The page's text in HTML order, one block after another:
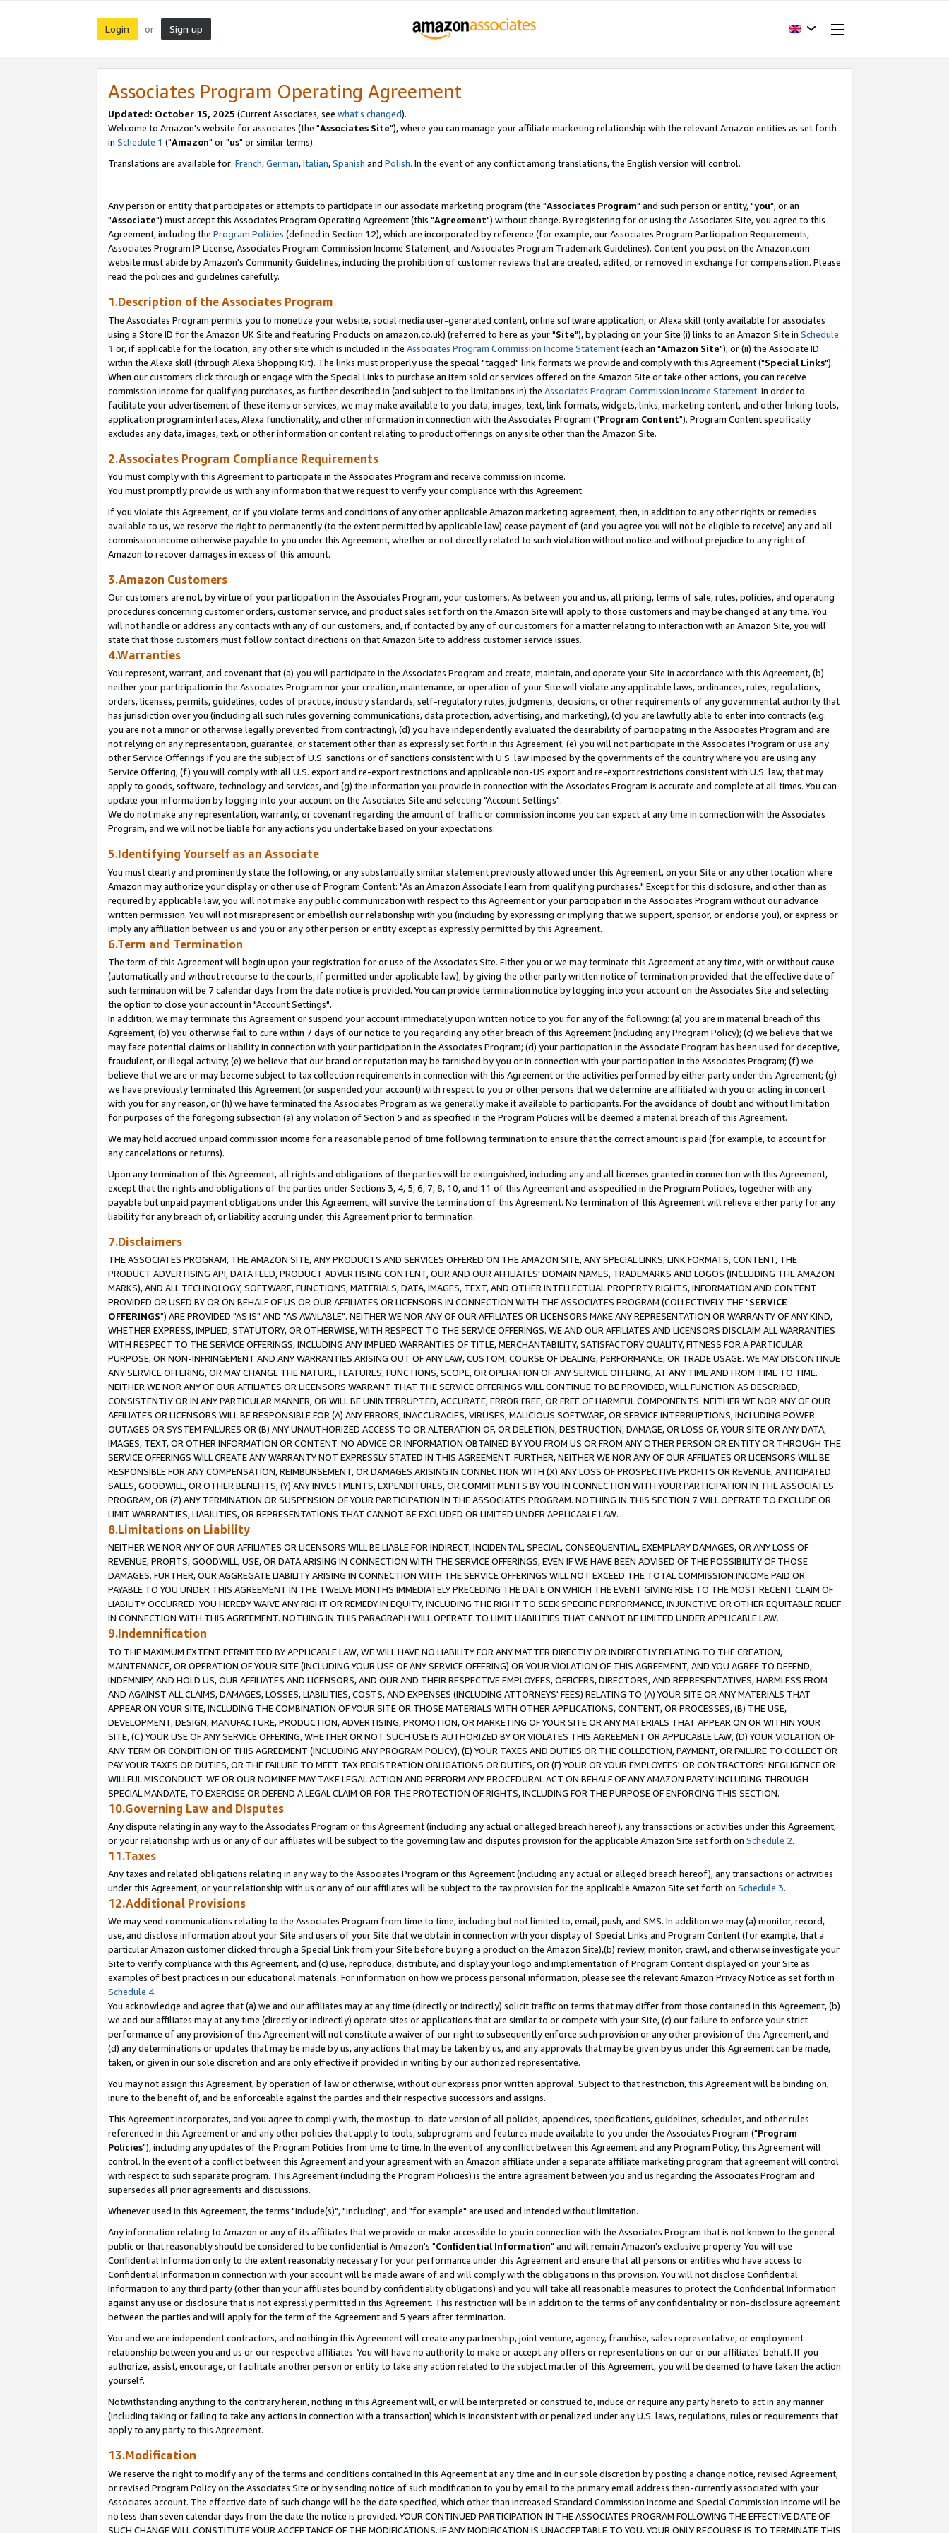
Login or Sign up
Associates Program Operating Agreement
Updated: October 15, 2025 (Current Associates, see what's changed).
Welcome to Amazon's website for associates (the "Associates Site"), where you can manage your affiliate marketing relationship with the relevant Amazon entities as set forth
in Schedule 1 ("Amazon" or "us" or similar terms).
Translations are available for: French,German,Italian,Spanish and Polish. In the event of any conflict among translations, the English version will control.
Any person or entity that participates or attempts to participate in our associate marketing program (the "Associates Program" and such person or entity, "you", or an
"Associate") must accept this Associates Program Operating Agreement (this "Agreement") without change. By registering for or using the Associates Site, you agree to this
Agreement, including the Program Policies (defined in Section 12), which are incorporated by reference (for example, our Associates Program Participation Requirements,
Associates Program IP License, Associates Program Commission Income Statement, and Associates Program Trademark Guidelines). Content you post on the Amazon.com
website must abide by Amazon's Community Guidelines, including the prohibition of customer reviews that are created, edited, or removed in exchange for compensation. Please
read the policies and guidelines carefully.
1.Description of the Associates Program
The Associates Program permits you to monetize your website, social media user-generated content, online software application, or Alexa skill (only available for associates
using a Store ID for the Amazon UK Site and featuring Products on amazon.co.uk) (referred to here as your "Site"), by placing on your Site (i) links to an Amazon Site in Schedule
1 or, if applicable for the location, any other site which is included in the Associates Program Commission Income Statement(each an "Amazon Site"); or (ii) the Associate ID
within the Alexa skill (through Alexa Shopping Kit). The links must properly use the special "tagged" link formats we provide and comply with this Agreement ("Special Links").
When our customers click through or engage with the Special Links to purchase an item sold or services offered on the Amazon Site or take other actions, you can receive
commission income for qualifying purchases, as further described in (and subject to the limitations in) the Associates Program Commission Income Statement. In order to
facilitate your advertisement of these items or services, we may make available to you data, images, text, link formats, widgets, links, marketing content, and other linking tools,
application program interfaces, Alexa functionality, and other information in connection with the Associates Program ("Program Content"). Program Content specifically
excludes any data, images, text, or other information or content relating to product offerings on any site other than the Amazon Site.
2.Associates Program Compliance Requirements
You must comply with this Agreement to participate in the Associates Program and receive commission income.
You must promptly provide us with any information that we request to verify your compliance with this Agreement.
If you violate this Agreement, or if you violate terms and conditions of any other applicable Amazon marketing agreement, then, in addition to any other rights or remedies
available to us, we reserve the right to permanently (to the extent permitted by applicable law) cease payment of (and you agree you will not be eligible to receive) any and all
commission income otherwise payable to you under this Agreement, whether or not directly related to such violation without notice and without prejudice to any right of
Amazon to recover damages in excess of this amount.
3.Amazon Customers
Our customers are not, by virtue of your participation in the Associates Program, your customers. As between you and us, all pricing, terms of sale, rules, policies, and operating
procedures concerning customer orders, customer service, and product sales set forth on the Amazon Site will apply to those customers and may be changed at any time. You
will not handle or address any contacts with any of our customers, and, if contacted by any of our customers for a matter relating to interaction with an Amazon Site, you will
state that those customers must follow contact directions on that Amazon Site to address customer service issues.
4.Warranties
You represent, warrant, and covenant that (a) you will participate in the Associates Program and create, maintain, and operate your Site in accordance with this Agreement, (b)
neither your participation in the Associates Program nor your creation, maintenance, or operation of your Site will violate any applicable laws, ordinances, rules, regulations,
orders, licenses, permits, guidelines, codes of practice, industry standards, self-regulatory rules, judgments, decisions, or other requirements of any governmental authority that
has jurisdiction over you (including all such rules governing communications, data protection, advertising, and marketing), (c) you are lawfully able to enter into contracts (e.g.
you are not a minor or otherwise legally prevented from contracting), (d) you have independently evaluated the desirability of participating in the Associates Program and are
not relying on any representation, guarantee, or statement other than as expressly set forth in this Agreement, (e) you will not participate in the Associates Program or use any
other Service Offerings if you are the subject of U.S. sanctions or of sanctions consistent with U.S. law imposed by the governments of the country where you are using any
Service Offering; (f) you will comply with all U.S. export and re-export restrictions and applicable non-US export and re-export restrictions consistent with U.S. law, that may
apply to goods, software, technology and services, and (g) the information you provide in connection with the Associates Program is accurate and complete at all times. You can
update your information by logging into your account on the Associates Site and selecting "Account Settings".
We do not make any representation, warranty, or covenant regarding the amount of traffic or commission income you can expect at any time in connection with the Associates
Program, and we will not be liable for any actions you undertake based on your expectations.
5.Identifying Yourself as an Associate
You must clearly and prominently state the following, or any substantially similar statement previously allowed under this Agreement, on your Site or any other location where
Amazon may authorize your display or other use of Program Content: "As an Amazon Associate I earn from qualifying purchases." Except for this disclosure, and other than as
required by applicable law, you will not make any public communication with respect to this Agreement or your participation in the Associates Program without our advance
written permission. You will not misrepresent or embellish our relationship with you (including by expressing or implying that we support, sponsor, or endorse you), or express or
imply any affiliation between us and you or any other person or entity except as expressly permitted by this Agreement.
6.Term and Termination
The term of this Agreement will begin upon your registration for or use of the Associates Site. Either you or we may terminate this Agreement at any time, with or without cause
(automatically and without recourse to the courts, if permitted under applicable law), by giving the other party written notice of termination provided that the effective date of
such termination will be 7 calendar days from the date notice is provided. You can provide termination notice by logging into your account on the Associates Site and selecting
the option to close your account in "Account Settings".
In addition, we may terminate this Agreement or suspend your account immediately upon written notice to you for any of the following: (a) you are in material breach of this
Agreement, (b) you otherwise fail to cure within 7 days of our notice to you regarding any other breach of this Agreement (including any Program Policy); (c) we believe that we
may face potential claims or liability in connection with your participation in the Associates Program; (d) your participation in the Associate Program has been used for deceptive,
fraudulent, or illegal activity; (e) we believe that our brand or reputation may be tarnished by you or in connection with your participation in the Associates Program; (f) we
believe that we are or may become subject to tax collection requirements in connection with this Agreement or the activities performed by either party under this Agreement; (g)
we have previously terminated this Agreement (or suspended your account) with respect to you or other persons that we determine are affiliated with you or acting in concert
with you for any reason, or (h) we have terminated the Associates Program as we generally make it available to participants. For the avoidance of doubt and without limitation
for purposes of the foregoing subsection (a) any violation of Section 5 and as specified in the Program Policies will be deemed a material breach of this Agreement.
We may hold accrued unpaid commission income for a reasonable period of time following termination to ensure that the correct amount is paid (for example, to account for
any cancelations or returns).
Upon any termination of this Agreement, all rights and obligations of the parties will be extinguished, including any and all licenses granted in connection with this Agreement,
except that the rights and obligations of the parties under Sections 3, 4, 5, 6, 7, 8, 10, and 11 of this Agreement and as specified in the Program Policies, together with any
payable but unpaid payment obligations under this Agreement, will survive the termination of this Agreement. No termination of this Agreement will relieve either party for any
liability for any breach of, or liability accruing under, this Agreement prior to termination.
7.Disclaimers
THE ASSOCIATES PROGRAM, THE AMAZON SITE, ANY PRODUCTS AND SERVICES OFFERED ON THE AMAZON SITE, ANY SPECIAL LINKS, LINK FORMATS, CONTENT, THE
PRODUCT ADVERTISING API, DATA FEED, PRODUCT ADVERTISING CONTENT, OUR AND OUR AFFILIATES' DOMAIN NAMES, TRADEMARKS AND LOGOS (INCLUDING THE AMAZON
MARKS), AND ALL TECHNOLOGY, SOFTWARE, FUNCTIONS, MATERIALS, DATA, IMAGES, TEXT, AND OTHER INTELLECTUAL PROPERTY RIGHTS, INFORMATION AND CONTENT
PROVIDED OR USED BY OR ON BEHALF OF US OR OUR AFFILIATES OR LICENSORS IN CONNECTION WITH THE ASSOCIATES PROGRAM (COLLECTIVELY THE "SERVICE
OFFERINGS") ARE PROVIDED "AS IS" AND "AS AVAILABLE". NEITHER WE NOR ANY OF OUR AFFILIATES OR LICENSORS MAKE ANY REPRESENTATION OR WARRANTY OF ANY KIND,
WHETHER EXPRESS, IMPLIED, STATUTORY, OR OTHERWISE, WITH RESPECT TO THE SERVICE OFFERINGS. WE AND OUR AFFILIATES AND LICENSORS DISCLAIM ALL WARRANTIES
WITH RESPECT TO THE SERVICE OFFERINGS, INCLUDING ANY IMPLIED WARRANTIES OF TITLE, MERCHANTABILITY, SATISFACTORY QUALITY, FITNESS FOR A PARTICULAR
PURPOSE, OR NON-INFRINGEMENT AND ANY WARRANTIES ARISING OUT OF ANY LAW, CUSTOM, COURSE OF DEALING, PERFORMANCE, OR TRADE USAGE. WE MAY DISCONTINUE
ANY SERVICE OFFERING, OR MAY CHANGE THE NATURE, FEATURES, FUNCTIONS, SCOPE, OR OPERATION OF ANY SERVICE OFFERING, AT ANY TIME AND FROM TIME TO TIME.
NEITHER WE NOR ANY OF OUR AFFILIATES OR LICENSORS WARRANT THAT THE SERVICE OFFERINGS WILL CONTINUE TO BE PROVIDED, WILL FUNCTION AS DESCRIBED,
CONSISTENTLY OR IN ANY PARTICULAR MANNER, OR WILL BE UNINTERRUPTED, ACCURATE, ERROR FREE, OR FREE OF HARMFUL COMPONENTS. NEITHER WE NOR ANY OF OUR
AFFILIATES OR LICENSORS WILL BE RESPONSIBLE FOR (A) ANY ERRORS, INACCURACIES, VIRUSES, MALICIOUS SOFTWARE, OR SERVICE INTERRUPTIONS, INCLUDING POWER
OUTAGES OR SYSTEM FAILURES OR (B) ANY UNAUTHORIZED ACCESS TO OR ALTERATION OF, OR DELETION, DESTRUCTION, DAMAGE, OR LOSS OF, YOUR SITE OR ANY DATA,
IMAGES, TEXT, OR OTHER INFORMATION OR CONTENT. NO ADVICE OR INFORMATION OBTAINED BY YOU FROM US OR FROM ANY OTHER PERSON OR ENTITY OR THROUGH THE
SERVICE OFFERINGS WILL CREATE ANY WARRANTY NOT EXPRESSLY STATED IN THIS AGREEMENT. FURTHER, NEITHER WE NOR ANY OF OUR AFFILIATES OR LICENSORS WILL BE
RESPONSIBLE FOR ANY COMPENSATION, REIMBURSEMENT, OR DAMAGES ARISING IN CONNECTION WITH (X) ANY LOSS OF PROSPECTIVE PROFITS OR REVENUE, ANTICIPATED
SALES, GOODWILL, OR OTHER BENEFITS, (Y) ANY INVESTMENTS, EXPENDITURES, OR COMMITMENTS BY YOU IN CONNECTION WITH YOUR PARTICIPATION IN THE ASSOCIATES
PROGRAM, OR (Z) ANY TERMINATION OR SUSPENSION OF YOUR PARTICIPATION IN THE ASSOCIATES PROGRAM. NOTHING IN THIS SECTION 7 WILL OPERATE TO EXCLUDE OR
LIMIT WARRANTIES, LIABILITIES, OR REPRESENTATIONS THAT CANNOT BE EXCLUDED OR LIMITED UNDER APPLICABLE LAW.
8.Limitations on Liability
NEITHER WE NOR ANY OF OUR AFFILIATES OR LICENSORS WILL BE LIABLE FOR INDIRECT, INCIDENTAL, SPECIAL, CONSEQUENTIAL, EXEMPLARY DAMAGES, OR ANY LOSS OF
REVENUE, PROFITS, GOODWILL, USE, OR DATA ARISING IN CONNECTION WITH THE SERVICE OFFERINGS, EVEN IF WE HAVE BEEN ADVISED OF THE POSSIBILITY OF THOSE
DAMAGES. FURTHER, OUR AGGREGATE LIABILITY ARISING IN CONNECTION WITH THE SERVICE OFFERINGS WILL NOT EXCEED THE TOTAL COMMISSION INCOME PAID OR
PAYABLE TO YOU UNDER THIS AGREEMENT IN THE TWELVE MONTHS IMMEDIATELY PRECEDING THE DATE ON WHICH THE EVENT GIVING RISE TO THE MOST RECENT CLAIM OF
LIABILITY OCCURRED. YOU HEREBY WAIVE ANY RIGHT OR REMEDY IN EQUITY, INCLUDING THE RIGHT TO SEEK SPECIFIC PERFORMANCE, INJUNCTIVE OR OTHER EQUITABLE RELIEF
IN CONNECTION WITH THIS AGREEMENT. NOTHING IN THIS PARAGRAPH WILL OPERATE TO LIMIT LIABILITIES THAT CANNOT BE LIMITED UNDER APPLICABLE LAW.
9.Indemnification
TO THE MAXIMUM EXTENT PERMITTED BY APPLICABLE LAW, WE WILL HAVE NO LIABILITY FOR ANY MATTER DIRECTLY OR INDIRECTLY RELATING TO THE CREATION,
MAINTENANCE, OR OPERATION OF YOUR SITE (INCLUDING YOUR USE OF ANY SERVICE OFFERING) OR YOUR VIOLATION OF THIS AGREEMENT, AND YOU AGREE TO DEFEND,
INDEMNIFY, AND HOLD US, OUR AFFILIATES AND LICENSORS, AND OUR AND THEIR RESPECTIVE EMPLOYEES, OFFICERS, DIRECTORS, AND REPRESENTATIVES, HARMLESS FROM
AND AGAINST ALL CLAIMS, DAMAGES, LOSSES, LIABILITIES, COSTS, AND EXPENSES (INCLUDING ATTORNEYS' FEES) RELATING TO (A) YOUR SITE OR ANY MATERIALS THAT
APPEAR ON YOUR SITE, INCLUDING THE COMBINATION OF YOUR SITE OR THOSE MATERIALS WITH OTHER APPLICATIONS, CONTENT, OR PROCESSES, (B) THE USE,
DEVELOPMENT, DESIGN, MANUFACTURE, PRODUCTION, ADVERTISING, PROMOTION, OR MARKETING OF YOUR SITE OR ANY MATERIALS THAT APPEAR ON OR WITHIN YOUR
SITE, (C) YOUR USE OF ANY SERVICE OFFERING, WHETHER OR NOT SUCH USE IS AUTHORIZED BY OR VIOLATES THIS AGREEMENT OR APPLICABLE LAW, (D) YOUR VIOLATION OF
ANY TERM OR CONDITION OF THIS AGREEMENT (INCLUDING ANY PROGRAM POLICY), (E) YOUR TAXES AND DUTIES OR THE COLLECTION, PAYMENT, OR FAILURE TO COLLECT OR
PAY YOUR TAXES OR DUTIES, OR THE FAILURE TO MEET TAX REGISTRATION OBLIGATIONS OR DUTIES, OR (F) YOUR OR YOUR EMPLOYEES' OR CONTRACTORS' NEGLIGENCE OR
WILLFUL MISCONDUCT. WE OR OUR NOMINEE MAY TAKE LEGAL ACTION AND PERFORM ANY PROCEDURAL ACT ON BEHALF OF ANY AMAZON PARTY INCLUDING THROUGH
SPECIAL MANDATE, TO EXERCISE OR DEFEND A LEGAL CLAIM OR FOR THE PROTECTION OF RIGHTS, INCLUDING FOR THE PURPOSE OF ENFORCING THIS SECTION.
10.Governing Law and Disputes
Any dispute relating in any way to the Associates Program or this Agreement (including any actual or alleged breach hereof), any transactions or activities under this Agreement,
or your relationship with us or any of our affiliates will be subject to the governing law and disputes provision for the applicable Amazon Site set forth on Schedule 2.
11.Taxes
Any taxes and related obligations relating in any way to the Associates Program or this Agreement (including any actual or alleged breach hereof), any transactions or activities
under this Agreement, or your relationship with us or any of our affiliates will be subject to the tax provision for the applicable Amazon Site set forth on Schedule 3.
12.Additional Provisions
We may send communications relating to the Associates Program from time to time, including but not limited to, email, push, and SMS. In addition we may (a) monitor, record,
use, and disclose information about your Site and users of your Site that we obtain in connection with your display of Special Links and Program Content (for example, that a
particular Amazon customer clicked through a Special Link from your Site before buying a product on the Amazon Site),(b) review, monitor, crawl, and otherwise investigate your
Site to verify compliance with this Agreement, and (c) use, reproduce, distribute, and display your logo and implementation of Program Content displayed on your Site as
examples of best practices in our educational materials. For information on how we process personal information, please see the relevant Amazon Privacy Notice as set forth in
Schedule 4.
You acknowledge and agree that (a) we and our affiliates may at any time (directly or indirectly) solicit traffic on terms that may differ from those contained in this Agreement, (b)
we and our affiliates may at any time (directly or indirectly) operate sites or applications that are similar to or compete with your Site, (c) our failure to enforce your strict
performance of any provision of this Agreement will not constitute a waiver of our right to subsequently enforce such provision or any other provision of this Agreement, and
(d) any determinations or updates that may be made by us, any actions that may be taken by us, and any approvals that may be given by us under this Agreement can be made,
taken, or given in our sole discretion and are only effective if provided in writing by our authorized representative.
You may not assign this Agreement, by operation of law or otherwise, without our express prior written approval. Subject to that restriction, this Agreement will be binding on,
inure to the benefit of, and be enforceable against the parties and their respective successors and assigns.
This Agreement incorporates, and you agree to comply with, the most up-to-date version of all policies, appendices, specifications, guidelines, schedules, and other rules
referenced in this Agreement or and any other policies that apply to tools, subprograms and features made available to you under the Associates Program ("Program
Policies"), including any updates of the Program Policies from time to time. In the event of any conflict between this Agreement and any Program Policy, this Agreement will
control. In the event of a conflict between this Agreement and your agreement with an Amazon affiliate under a separate affiliate marketing program that agreement will control
with respect to such separate program. This Agreement (including the Program Policies) is the entire agreement between you and us regarding the Associates Program and
supersedes all prior agreements and discussions.
Whenever used in this Agreement, the terms "include(s)", "including", and "for example" are used and intended without limitation.
Any information relating to Amazon or any of its affiliates that we provide or make accessible to you in connection with the Associates Program that is not known to the general
public or that reasonably should be considered to be confidential is Amazon's "Confidential Information" and will remain Amazon's exclusive property. You will use
Confidential Information only to the extent reasonably necessary for your performance under this Agreement and ensure that all persons or entities who have access to
Confidential Information in connection with your account will be made aware of and will comply with the obligations in this provision. You will not disclose Confidential
Information to any third party (other than your affiliates bound by confidentiality obligations) and you will take all reasonable measures to protect the Confidential Information
against any use or disclosure that is not expressly permitted in this Agreement. This restriction will be in addition to the terms of any confidentiality or non-disclosure agreement
between the parties and will apply for the term of the Agreement and 5 years after termination.
You and we are independent contractors, and nothing in this Agreement will create any partnership, joint venture, agency, franchise, sales representative, or employment
relationship between you and us or our respective affiliates. You will have no authority to make or accept any offers or representations on our or our affiliates' behalf. If you
authorize, assist, encourage, or facilitate another person or entity to take any action related to the subject matter of this Agreement, you will be deemed to have taken the action
yourself.
Notwithstanding anything to the contrary herein, nothing in this Agreement will, or will be interpreted or construed to, induce or require any party hereto to act in any manner
(including taking or failing to take any actions in connection with a transaction) which is inconsistent with or penalized under any U.S. laws, regulations, rules or requirements that
apply to any party to this Agreement.
13.Modification
We reserve the right to modify any of the terms and conditions contained in this Agreement at any time and in our sole discretion by posting a change notice, revised Agreement,
or revised Program Policy on the Associates Site or by sending notice of such modification to you by email to the primary email address then-currently associated with your
Associates account. The effective date of such change will be the date specified, which other than increased Standard Commission Income and Special Commission Income will be
no less than seven calendar days from the date the notice is provided. YOUR CONTINUED PARTICIPATION IN THE ASSOCIATES PROGRAM FOLLOWING THE EFFECTIVE DATE OF
SUCH CHANGE WILL CONSTITUTE YOUR ACCEPTANCE OF THE MODIFICATIONS. IF ANY MODIFICATION IS UNACCEPTABLE TO YOU, YOUR ONLY RECOURSE IS TO TERMINATE THIS